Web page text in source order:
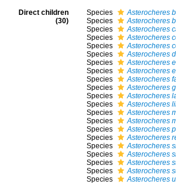
Direct children
(30)
Species Asterocheres
Species
Asterocheres
Species
Asterocheres
Species
Asterocheres
Species
Asterocheres
Species
Asterocheres
Species
Asterocheres
Species
Asterocheres
Species
Asterocheres
Species
Asterocheres
Species
Asterocheres
Species
Asterocheres
Species
Asterocheres
Species
Asterocheres
Species
Asterocheres
Species
Asterocheres
Species
Asterocheres
Species
Asterocheres
Species
Asterocheres
Species
Asterocheres
Species
Asterocheres